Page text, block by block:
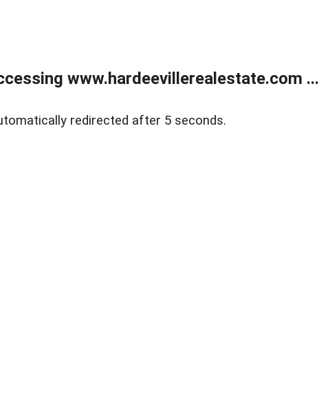
www.hardeevillerealestate.com ...
redirected after 5 seconds.